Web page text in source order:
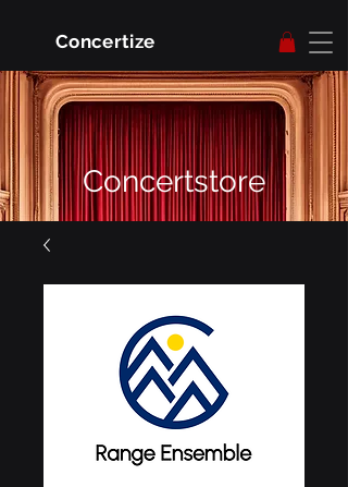
Concertize
Concertstore